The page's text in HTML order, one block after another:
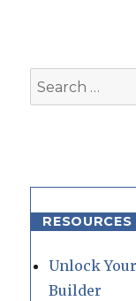
Search
for:
RESOURCES
Unlock
Builder